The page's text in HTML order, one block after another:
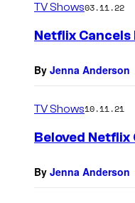
TV Shows03.11.22
Netflix
By Jenna Anderson
TV Shows10.11.21
Beloved
By Jenna Anderson